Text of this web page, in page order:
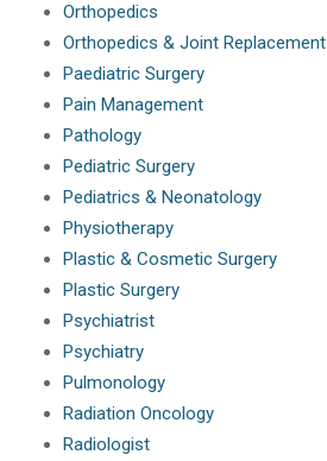
Orthopedics
Orthopedics & Joint Replacement
Paediatric Surgery
Pain Management
Pathology
Pediatric Surgery
Pediatrics & Neonatology
Physiotherapy
Plastic & Cosmetic Surgery
Plastic Surgery
Psychiatrist
Psychiatry
Pulmonology
Radiation Oncology
Radiologist